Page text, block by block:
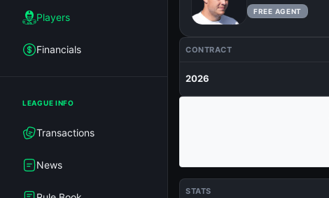
Players
Financials
LEAGUE INFO
Transactions
News
FREE AGENT
CONTRACT
2026
STATS